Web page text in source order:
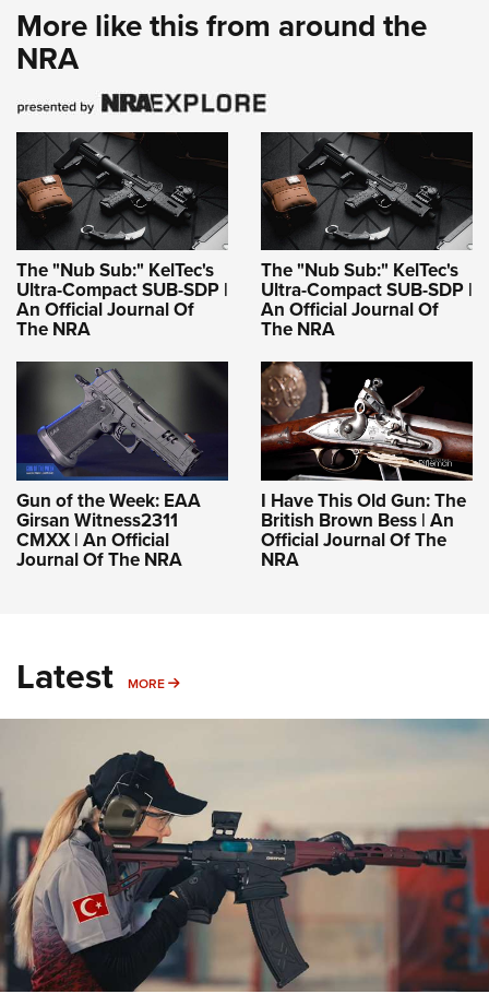
More like this from around the
NRA
The "Nub Sub:" KelTec's
Ultra-Compact SUB-SDP |
An Official Journal Of
The NRA
The "Nub Sub:" KelTec's
Ultra-Compact SUB-SDP |
An Official Journal Of
The NRA
Gun of the Week: EAA
Girsan Witness2311
CMXX | An Official
Journal Of The NRA
I Have This Old Gun: The
British Brown Bess | An
Official Journal Of The
NRA
Latest MORE MORE